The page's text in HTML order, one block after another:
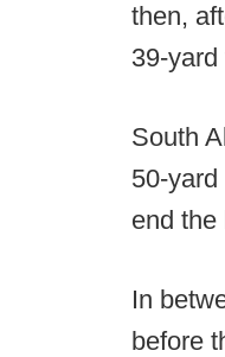
then,
39-
South
50-
end the
In
before